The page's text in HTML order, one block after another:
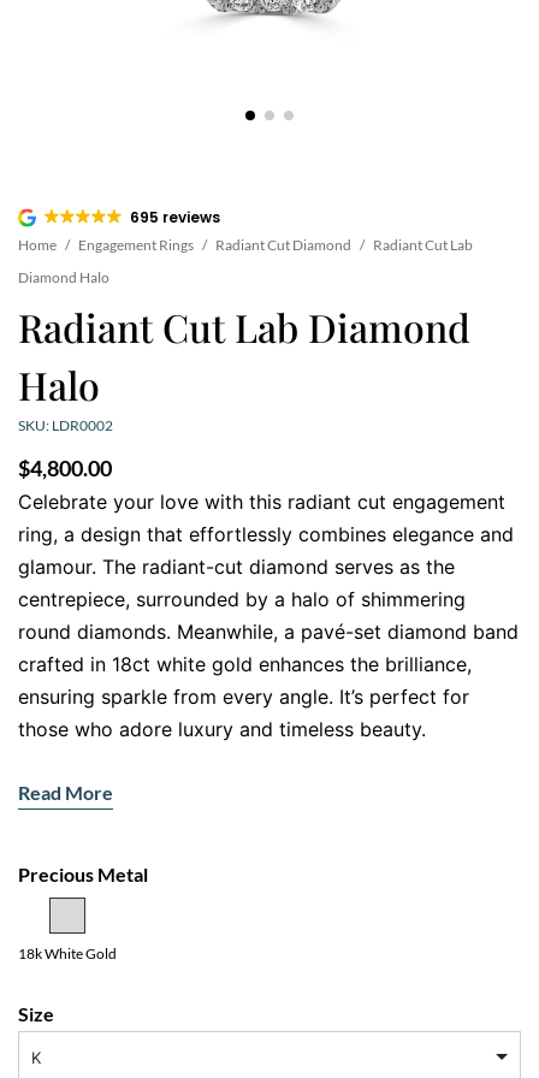
695 reviews
Home / Engagement Rings / Radiant Cut Diamond / Radiant Cut Lab
Diamond Halo
Radiant Cut Lab Diamond
Halo
SKU: LDR0002
$4,800.00
Celebrate your love with this radiant cut engagement
ring, a design that effortlessly combines elegance and
glamour. The radiant-cut diamond serves as the
centrepiece, surrounded by a halo of shimmering
round diamonds. Meanwhile, a pavé-set diamond band
crafted in 18ct white gold enhances the brilliance,
ensuring sparkle from every angle. It’s perfect for
those who adore luxury and timeless beauty.
Features:
set diamonds along the band
Radiant-Cut Diamond: Brilliant and
Captivating
The radiant-cut diamond dazzles with its unmatched
Read More
Precious Metal
18k White Gold
Size
K